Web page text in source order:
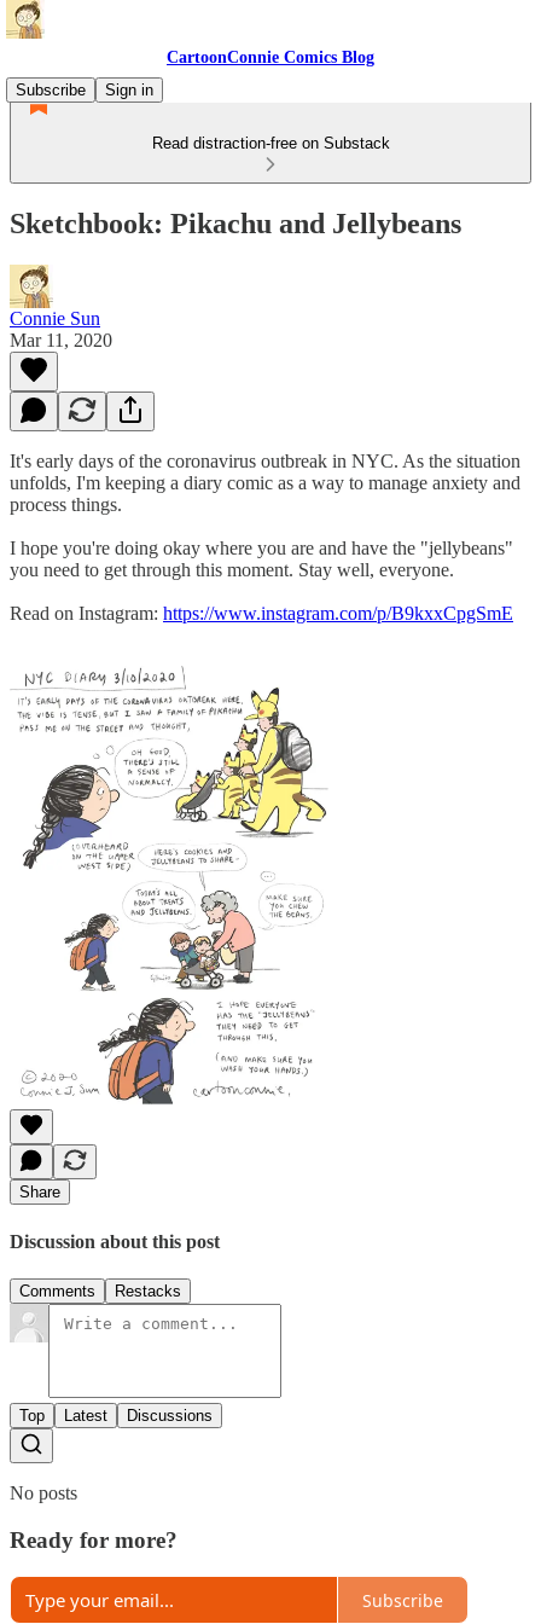
CartoonConnie Comics Blog
Subscribe
Sign in
Read distraction-free on Substack
Sketchbook: Pikachu and Jellybeans
Connie Sun
Mar 11, 2020
It's early days of the coronavirus outbreak in NYC. As the situation
unfolds, I'm keeping a diary comic as a way to manage anxiety and
process things.
I hope you're doing okay where you are and have the "jellybeans"
you need to get through this moment. Stay well, everyone.
Read on Instagram: https://www.instagram.com/p/B9kxxCpgSmE
Share
Discussion about this post
Comments Restacks
Top Latest Discussions
No posts
Ready for more?
Subscribe